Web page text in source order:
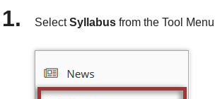
SelectSyllabus from the Tool